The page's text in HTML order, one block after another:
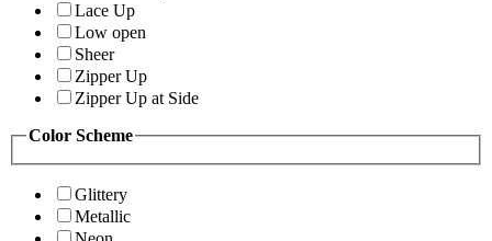
Lace Up
Low open
Sheer
Zipper Up
Zipper Up at Side
Color Scheme
Glittery
Metallic